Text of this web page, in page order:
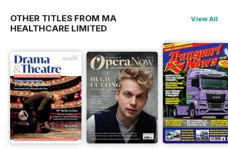
OTHER TITLES FROM MA
HEALTHCARE LIMITED
View All